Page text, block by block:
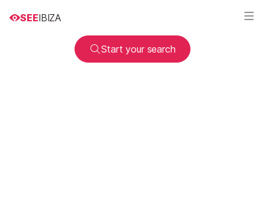
SEEIBIZA
Start your search